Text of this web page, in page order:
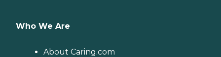
Who We Are
About Caring.com